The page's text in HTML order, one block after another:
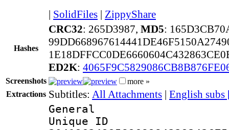
| SolidFiles | ZippyShare
Hashes
CRC32: 265D3987, MD5:
ED2K:
Screenshots
more »
Extractions Subtitles: All Attachments | English subs
General